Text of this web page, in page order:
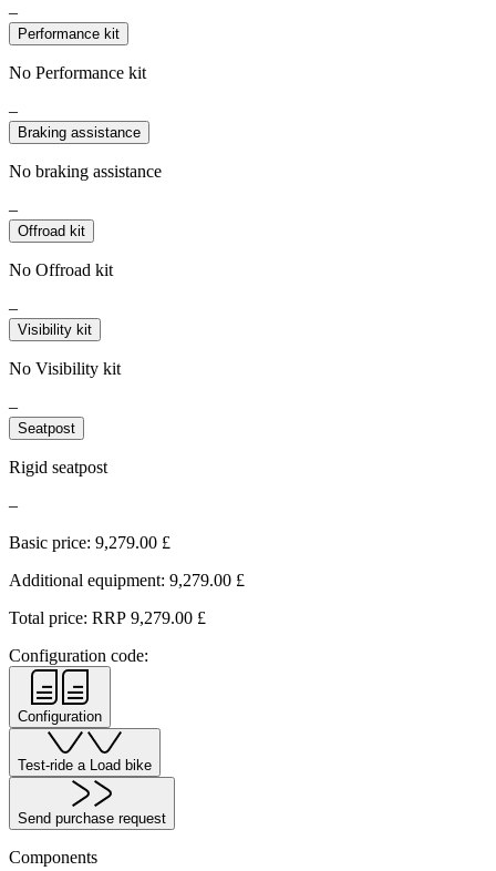
–
Performance kit
No Performance kit
–
Braking assistance
No braking assistance
–
Offroad kit
No Offroad kit
–
Visibility kit
No Visibility kit
–
Seatpost
Rigid seatpost
–
Basic price: 9,279.00 £
Additional equipment: 9,279.00 £
Total price: RRP 9,279.00 £
Configuration code:
Configuration
Test-ride a Load bike
Send purchase request
Components